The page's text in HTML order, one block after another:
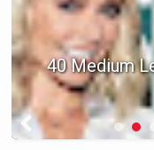
40 Medium